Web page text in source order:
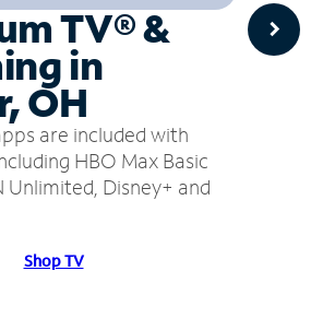
TV® &
in
OH
are included with
HBO Max Basic
Unlimited, Disney+ and
Shop TV